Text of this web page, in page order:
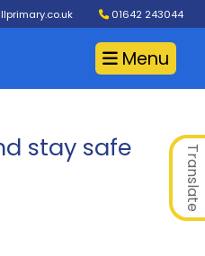
01642 243044
Menu
Translate
stay safe